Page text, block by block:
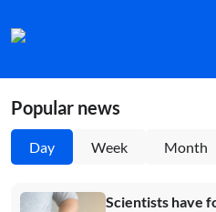
Popular news
Day Week Month
Scientists have